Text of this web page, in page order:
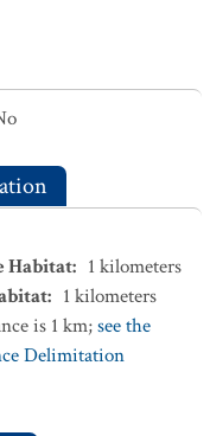
Habitat: 1 kilometers
: 1 kilometers
is 1 km;see the
Delimitation